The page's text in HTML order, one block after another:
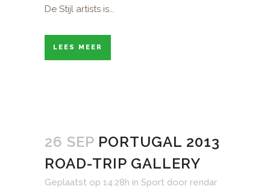
De Stijl artists is...
LEES MEER
26 SEP PORTUGAL 2013
ROAD-TRIP GALLERY
Geplaatst op 14:28h in Sport door rendar